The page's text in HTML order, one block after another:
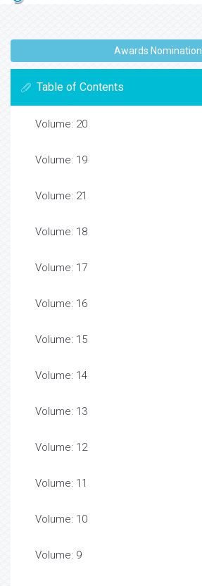
Awards Nomination
Table of Contents
Volume: 20
Volume: 19
Volume: 21
Volume: 18
Volume: 17
Volume: 16
Volume: 15
Volume: 14
Volume: 13
Volume: 12
Volume: 11
Volume: 10
Volume: 9